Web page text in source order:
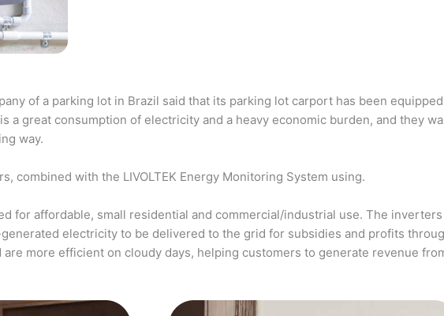
of a parking lot in Brazil said that its parking lot carport has been
great consumption of electricity and a heavy economic burden, and they
way.
combined with the LIVOLTEK Energy Monitoring System using.
for affordable, small residential and commercial/industrial use. The
electricity to be delivered to the grid for subsidies and profits
are more efficient on cloudy days, helping customers to generate revenue